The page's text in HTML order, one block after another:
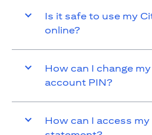
Is it safe to use my
online?
How can I change
account PIN?
How can I access